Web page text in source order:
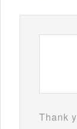
Thank